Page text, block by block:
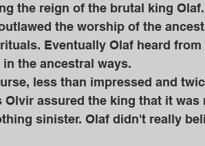
the reign of the brutal king Olaf.
Eventually Olaf heard
the ancestral ways.
Olvir assured the king that it was
sinister. Olaf didn't really